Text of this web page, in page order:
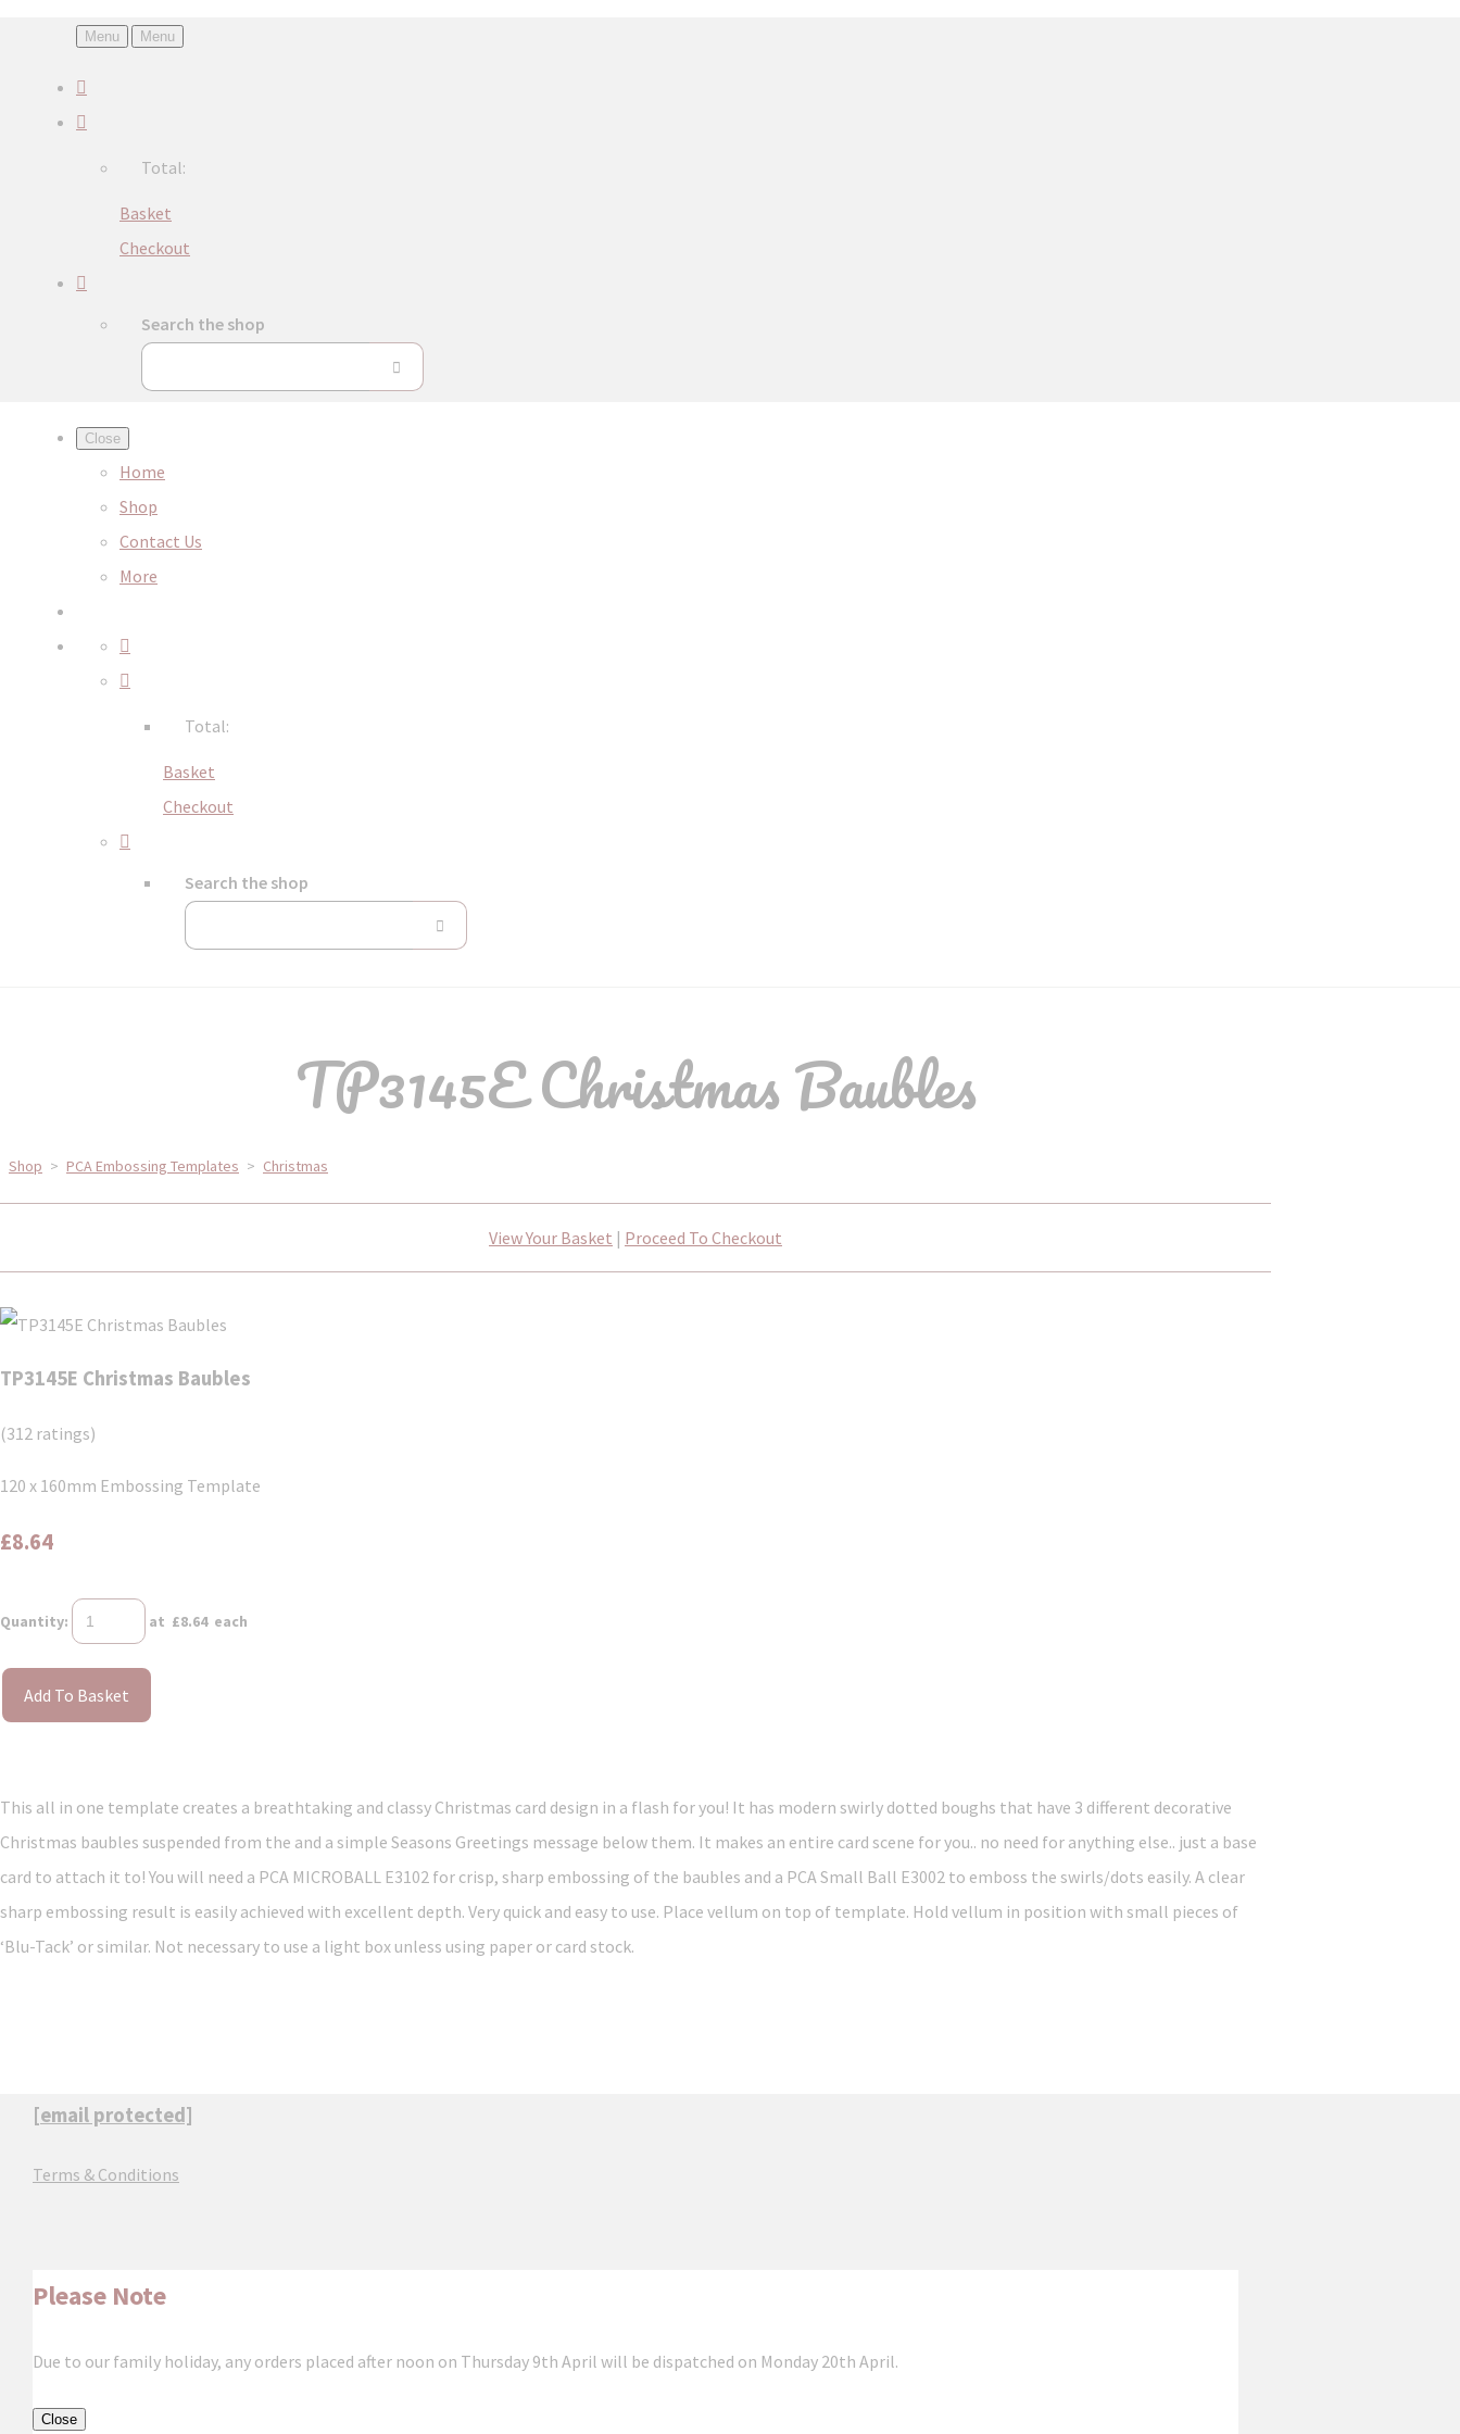
Menu Menu
Total:
Basket
Checkout
Search the shop
Close
Home
Shop
Contact Us
More
Total:
Basket
Checkout
Search the shop
TP3145E Christmas Baubles
Shop > PCA Embossing Templates > Christmas
View Your Basket | Proceed To Checkout
TP3145E Christmas Baubles
(312 ratings)
120 x 160mm Embossing Template
£8.64
Quantity: at £8.64each
Add To Basket
This all in one template creates a breathtaking and classy Christmas card design in a flash for you! It has modern swirly dotted boughs that have 3 different decorative
Christmas baubles suspended from the and a simple Seasons Greetings message below them. It makes an entire card scene for you.. no need for anything else.. just a base
card to attach it to! You will need a PCA MICROBALL E3102 for crisp, sharp embossing of the baubles and a PCA Small Ball E3002 to emboss the swirls/dots easily. A clear
sharp embossing result is easily achieved with excellent depth. Very quick and easy to use. Place vellum on top of template. Hold vellum in position with small pieces of
‘Blu-Tack’ or similar. Not necessary to use a light box unless using paper or card stock.
[email protected]
Terms & Conditions
Please Note
Due to our family holiday, any orders placed after noon on Thursday 9th April will be dispatched on Monday 20th April.
Close